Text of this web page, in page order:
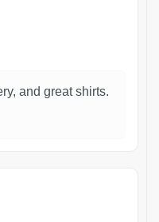
and great shirts.